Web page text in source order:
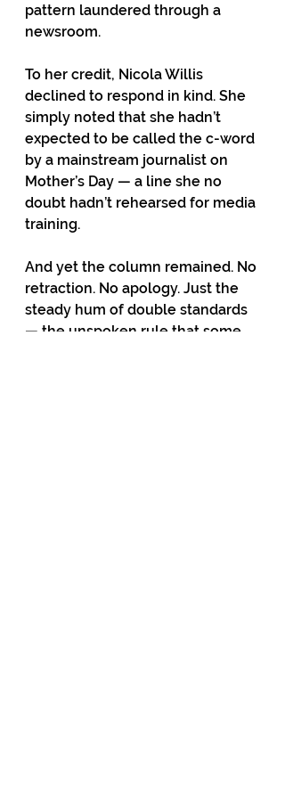
pattern laundered through a
newsroom.
To her credit, Nicola Willis
declined to respond in kind. She
simply noted that she hadn’t
expected to be called the c-word
by a mainstream journalist on
Mother’s Day — a line she no
doubt hadn’t rehearsed for media
training.
And yet the column remained. No
retraction. No apology. Just the
steady hum of double standards
— the unspoken rule that some